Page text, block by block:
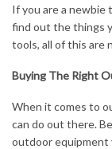
If you are a
find out the things
tools, all of this are
Buying The Right
When it comes to
can do out there.
outdoor equipment